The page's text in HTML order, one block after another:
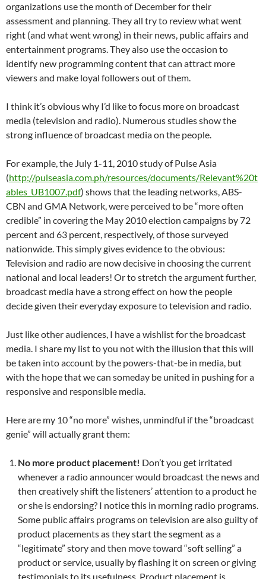
organizations use the month of December for their
assessment and planning. They all try to review what went
right (and what went wrong) in their news, public affairs and
entertainment programs. They also use the occasion to
identify new programming content that can attract more
viewers and make loyal followers out of them.
I think it’s obvious why I’d like to focus more on broadcast
media (television and radio). Numerous studies show the
strong influence of broadcast media on the people.
For example, the July 1-11, 2010 study of Pulse Asia
(http://pulseasia.com.ph/resources/documents/Relevant%20t
ables_UB1007.pdf) shows that the leading networks, ABS-
CBN and GMA Network, were perceived to be “more often
credible” in covering the May 2010 election campaigns by 72
percent and 63 percent, respectively, of those surveyed
nationwide. This simply gives evidence to the obvious:
Television and radio are now decisive in choosing the current
national and local leaders! Or to stretch the argument further,
broadcast media have a strong effect on how the people
decide given their everyday exposure to television and radio.
Just like other audiences, I have a wishlist for the broadcast
media. I share my list to you not with the illusion that this will
be taken into account by the powers-that-be in media, but
with the hope that we can someday be united in pushing for a
responsive and responsible media.
Here are my 10 “no more” wishes, unmindful if the “broadcast
genie” will actually grant them:
No more product placement! Don’t you get irritated
whenever a radio announcer would broadcast the news and
then creatively shift the listeners’ attention to a product he
or she is endorsing? I notice this in morning radio programs.
Some public affairs programs on television are also guilty of
product placements as they start the segment as a
“legitimate” story and then move toward “soft selling” a
product or service, usually by flashing it on screen or giving
testimonials to its usefulness. Product placement is